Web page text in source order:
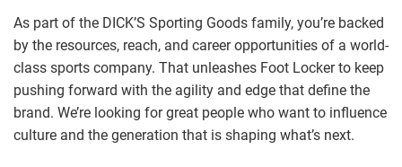
As part of the DICK’S Sporting Goods family, you’re backed
by the resources, reach, and career opportunities of a world-
class sports company. That unleashes Foot Locker to keep
pushing forward with the agility and edge that define the
brand. We’re looking for great people who want to influence
culture and the generation that is shaping what’s next.